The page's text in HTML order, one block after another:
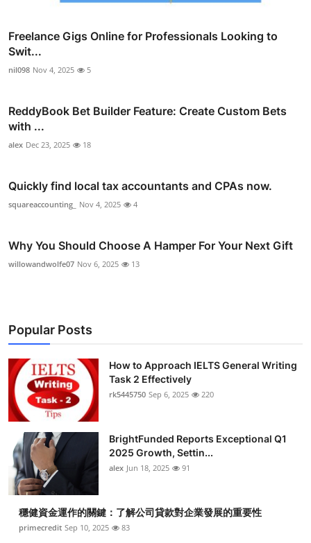
Freelance Gigs Online for Professionals Looking to
Swit...
nil098 Nov 4, 2025 5
ReddyBook Bet Builder Feature: Create Custom Bets
with ...
alex Dec 23, 2025 18
Quickly find local tax accountants and CPAs now.
squareaccounting_ Nov 4, 2025 4
Why You Should Choose A Hamper For Your Next Gift
willowandwolfe07 Nov 6, 2025 13
Popular Posts
How to Approach IELTS General Writing
Task 2 Effectively
rk5445750 Sep 6, 2025 220
BrightFunded Reports Exceptional Q1
2025 Growth, Settin...
alex Jun 18, 2025 91
穩健資金運作的關鍵：了解公司貸款對企業發展的重要性
primecredit Sep 10, 2025 83